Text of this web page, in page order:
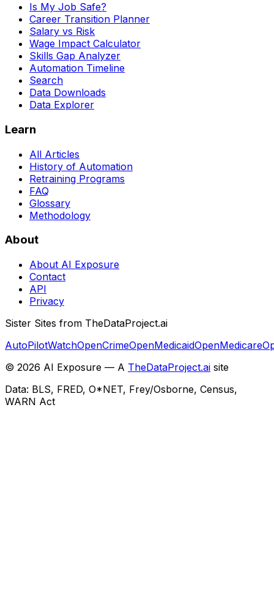
Is My Job Safe?
Career Transition Planner
Salary vs Risk
Wage Impact Calculator
Skills Gap Analyzer
Automation Timeline
Search
Data Downloads
Data Explorer
Learn
All Articles
History of Automation
Retraining Programs
FAQ
Glossary
Methodology
About
About AI Exposure
Contact
API
Privacy
Sister Sites from TheDataProject.ai
AutoPilotWatchOpenCrimeOpenMedicaidOpenMedicare
© 2026 AI Exposure — A TheDataProject.ai site
Data: BLS, FRED, O*NET, Frey/Osborne, Census,
WARN Act